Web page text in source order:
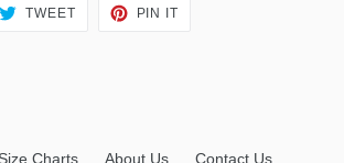
TWEETTWEET
PIN IT
Size Charts About Us Contact Us